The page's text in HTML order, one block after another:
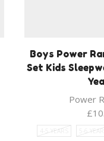
Boys Power
Set Kids
Power
£
4-5 YEARS 5-6 YEARS